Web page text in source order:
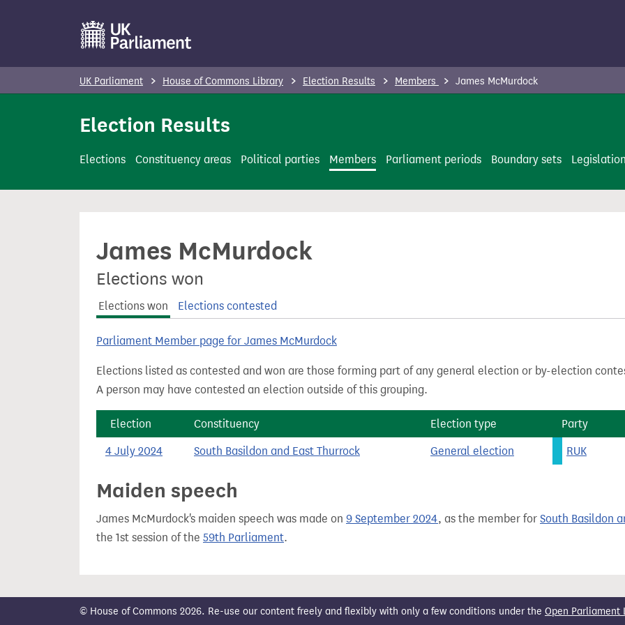
t
n
UK Parliament House of Commons Library Election Results Members James McMurdock
Election Results
Elections Constituency areas Political parties Members Parliament periods Boundary sets
James McMurdock
Elections won
Elections won Elections contested
Parliament Member page for James McMurdock
Elections listed as contested and won are those forming part of any general election or by-election
A person may have contested an election outside of this grouping.
Election Constituency Election type Party
4 July 2024 South Basildon and East Thurrock General election RUK
Maiden speech
James McMurdock's maiden speech was made on 9 September 2024, as the member for South Basildon
the 1st session of the 59th Parliament.
© House of Commons 2026. Re-use our content freely and flexibly with only a few conditions under the Open Parliament